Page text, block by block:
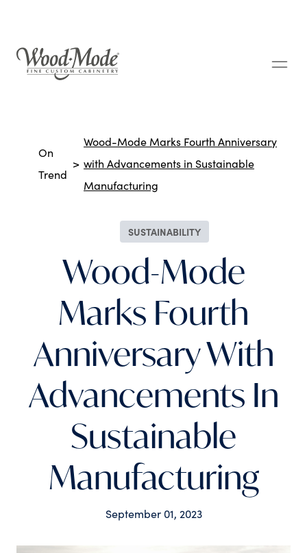
Breadcrumbs
On
Trend
Wood-Mode Marks Fourth Anniversary
with Advancements in Sustainable
Manufacturing
Wood-Mode
Marks Fourth
Anniversary With
Advancements In
Sustainable
Manufacturing
September 01, 2023
Tags
SUSTAINABILITY